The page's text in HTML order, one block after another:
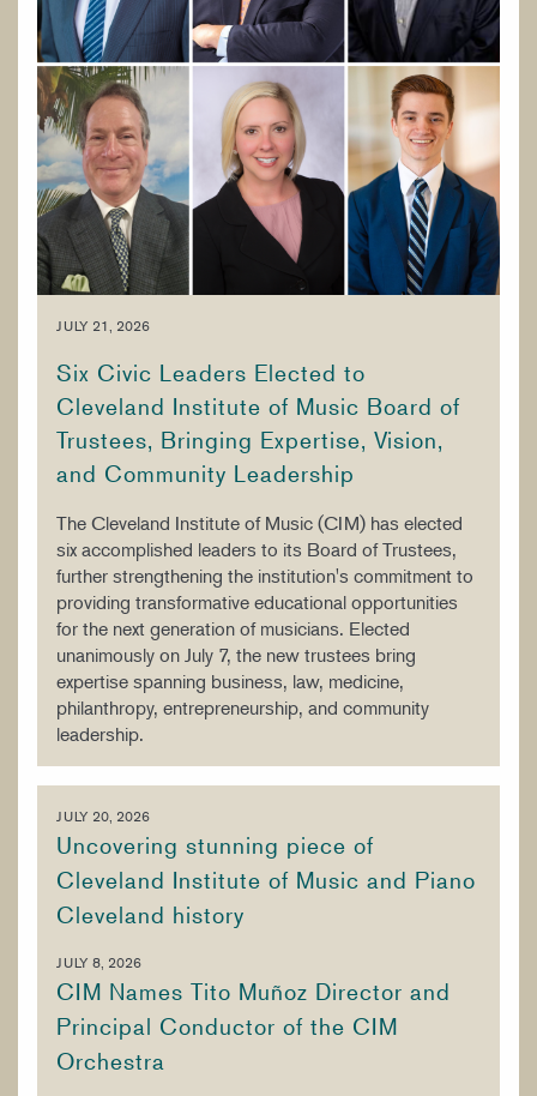
JULY 21, 2026
Six Civic Leaders Elected to
Cleveland Institute of Music Board of
Trustees, Bringing Expertise, Vision,
and Community Leadership
The Cleveland Institute of Music (CIM) has elected
six accomplished leaders to its Board of Trustees,
further strengthening the institution's commitment to
providing transformative educational opportunities
for the next generation of musicians. Elected
unanimously on July 7, the new trustees bring
expertise spanning business, law, medicine,
philanthropy, entrepreneurship, and community
leadership.
JULY 20, 2026
Uncovering stunning piece of
Cleveland Institute of Music and Piano
Cleveland history
JULY 8, 2026
CIM Names Tito Muñoz Director and
Principal Conductor of the CIM
Orchestra